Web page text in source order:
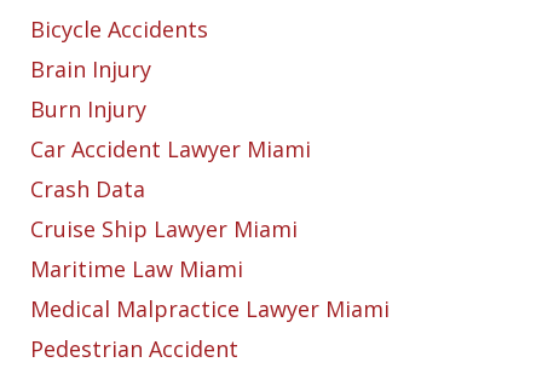
Bicycle Accidents
Brain Injury
Burn Injury
Car Accident Lawyer Miami
Crash Data
Cruise Ship Lawyer Miami
Maritime Law Miami
Medical Malpractice Lawyer Miami
Pedestrian Accident